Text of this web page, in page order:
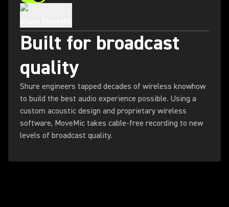
Shure engineers tapped decades of wireless knowhow
to build the best audio experience possible. Using a
custom acoustic design and proprietary wireless
software, MoveMic takes cable-free recording to new
levels of broadcast quality.
Built for broadcast
quality